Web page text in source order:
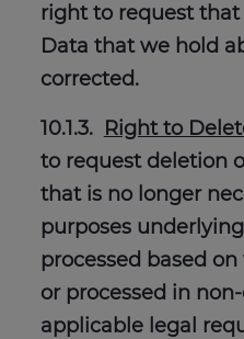
right to request that
Data that we hold
corrected.
10.1.3. Right to
to request deletion
that is no longer
purposes
processed based
or processed in
applicable legal